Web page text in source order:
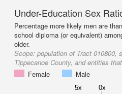
Under-Education Sex
Percentage more likely men are
school diploma (or equivalent)
older.
Scope: population of Tract 010800,
Tippecanoe County, and entities
Female
Male
5x 0x